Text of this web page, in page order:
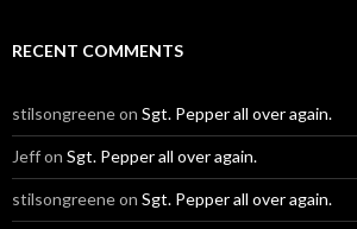
RECENT COMMENTS
stilsongreeneon Sgt. Pepper all over again.
Jeffon Sgt. Pepper all over again.
stilsongreeneon Sgt. Pepper all over again.